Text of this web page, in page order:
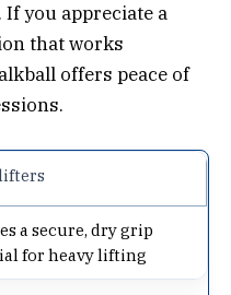
you appreciate a
that works
offers peace of
a secure, dry grip
for heavy lifting